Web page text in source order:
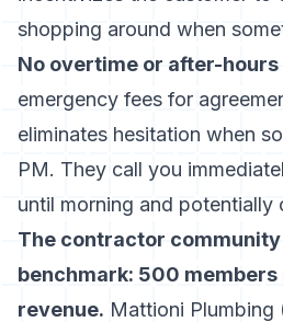
shopping around when
No overtime or after-
emergency fees for
eliminates hesitation when
PM. They call you
until morning and potentially
The contractor community
benchmark: 500 members
revenue. Mattioni Plumbing